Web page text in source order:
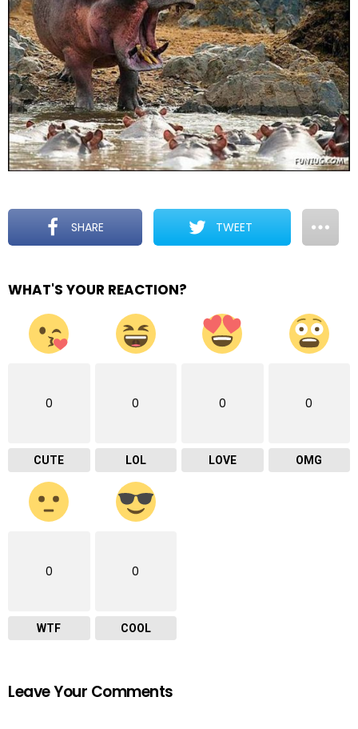
SHARE TWEET
WHAT'S YOUR REACTION?
0
CUTE
0
LOL
0
LOVE
0
OMG
0
WTF
0
COOL
Leave Your Comments